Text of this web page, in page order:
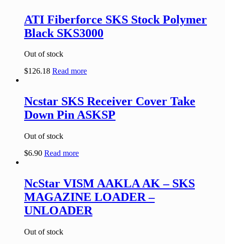
ATI Fiberforce SKS Stock Polymer
Black SKS3000
Out of stock
$126.18 Read more
Ncstar SKS Receiver Cover Take
Down Pin ASKSP
Out of stock
$6.90 Read more
NcStar VISM AAKLA AK – SKS
MAGAZINE LOADER –
UNLOADER
Out of stock